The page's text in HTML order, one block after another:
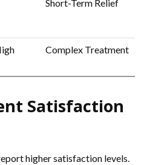
Short-Term Relief
Complex Treatment
Satisfaction
higher satisfaction levels.